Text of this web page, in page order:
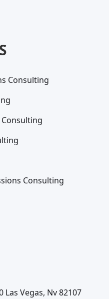
Consulting
Consulting
Las Vegas, Nv 82107